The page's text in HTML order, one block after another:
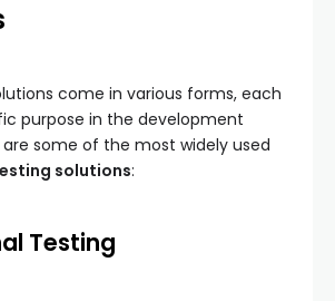
come in various forms, each
purpose in the development
some of the most widely used
solutions:
Testing